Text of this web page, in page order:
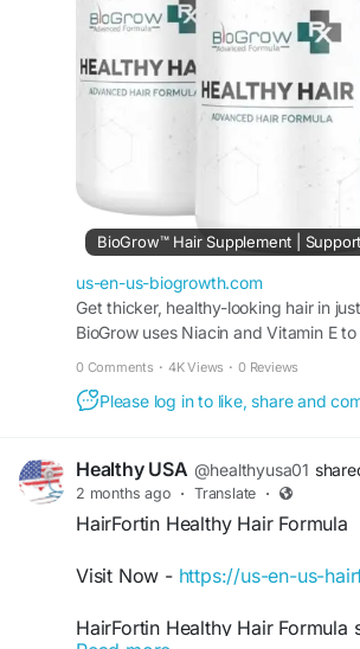
Visit Us: https://us-en-us-
#BioGrow #BioGrowSupplement
#StrongerHair
#HealthyHair
#NaturalFormula
#HairWellness
#BuyBioGrow
#ScalpHealth
us-en-us-biogrowth.com
Get thicker, healthy-looking hair in
BioGrow uses Niacin and Vitamin E
0 Comments · 4K Views · 0 Reviews
Please log in to like, share and
Healthy USA @healthyusa01
2 months ago · Translate ·
HairFortin Healthy Hair Formula
Visit Now - https://us-en-us-
HairFortin Healthy Hair Formula